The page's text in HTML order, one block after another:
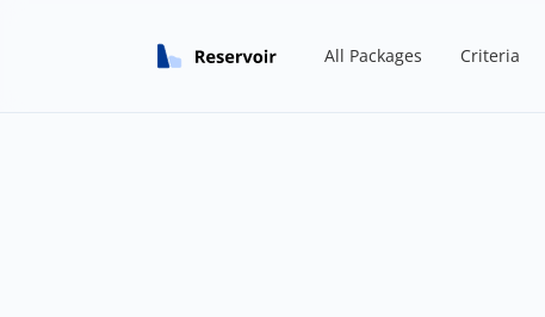
All Packages Criteria